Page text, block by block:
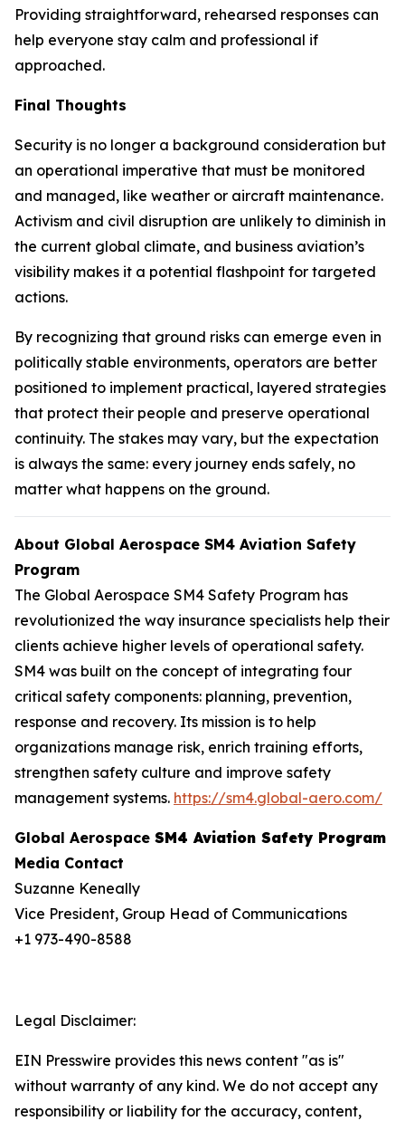
Providing straightforward, rehearsed responses can
help everyone stay calm and professional if
approached.
Final Thoughts
Security is no longer a background consideration but
an operational imperative that must be monitored
and managed, like weather or aircraft maintenance.
Activism and civil disruption are unlikely to diminish in
the current global climate, and business aviation’s
visibility makes it a potential flashpoint for targeted
actions.
By recognizing that ground risks can emerge even in
politically stable environments, operators are better
positioned to implement practical, layered strategies
that protect their people and preserve operational
continuity. The stakes may vary, but the expectation
is always the same: every journey ends safely, no
matter what happens on the ground.
About Global Aerospace SM4 Aviation Safety
Program
The Global Aerospace SM4 Safety Program has
revolutionized the way insurance specialists help their
clients achieve higher levels of operational safety.
SM4 was built on the concept of integrating four
critical safety components: planning, prevention,
response and recovery. Its mission is to help
organizations manage risk, enrich training efforts,
strengthen safety culture and improve safety
management systems. https://sm4.global-aero.com/
Global Aerospace SM4 Aviation Safety Program
Media Contact
Suzanne Keneally
Vice President, Group Head of Communications
+1 973-490-8588
Legal Disclaimer:
EIN Presswire provides this news content "as is"
without warranty of any kind. We do not accept any
responsibility or liability for the accuracy, content,